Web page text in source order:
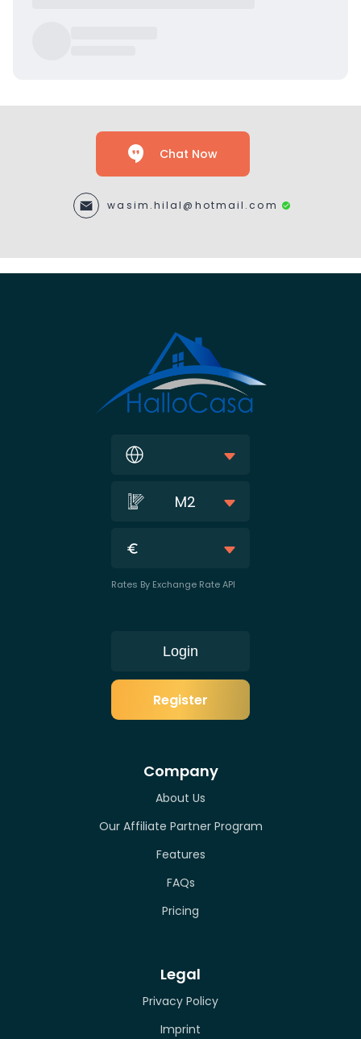
Chat Now
wasim.hilal@hotmail.com
M2
Rates By Exchange Rate API
Login
Register
Company
About Us
Our Affiliate Partner Program
Features
FAQs
Pricing
Legal
Privacy Policy
Imprint